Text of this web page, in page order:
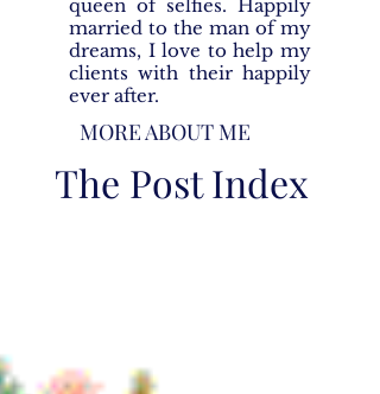
queen of selfies. Happily
married to the man of my
dreams, I love to help my
clients with their happily
ever after.
MORE ABOUT ME
The Post Index